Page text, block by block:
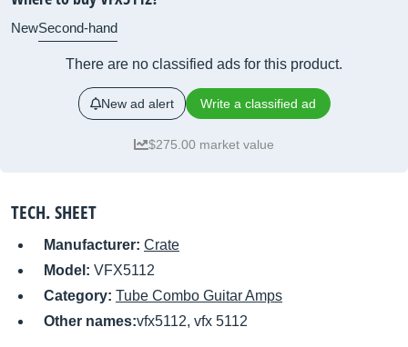
NewSecond-hand
There are no classified ads for this product.
New ad alert Write a classified ad
$275.00 market value
TECH. SHEET
Manufacturer: Crate
Model: VFX5112
Category: Tube Combo Guitar Amps
Other names:vfx5112, vfx 5112